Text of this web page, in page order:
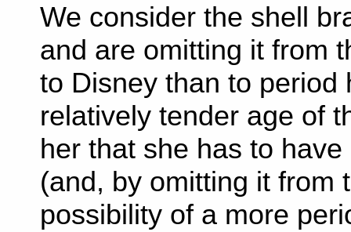
We consider the shell
and are omitting it from
to Disney than to period
relatively tender age of
her that she has to
(and, by omitting it from
possibility of a more